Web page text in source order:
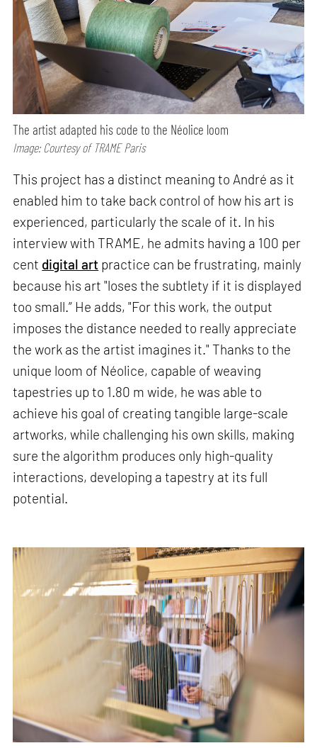
The artist adapted his code to the Néolice loom
Image: Courtesy of TRAME Paris
This project has a distinct meaning to André as it
enabled him to take back control of how his art is
experienced, particularly the scale of it. In his
interview with TRAME, he admits having a 100 per
cent digital art practice can be frustrating, mainly
because his art "loses the subtlety if it is displayed
too small.” He adds, "For this work, the output
imposes the distance needed to really appreciate
the work as the artist imagines it." Thanks to the
unique loom of Néolice, capable of weaving
tapestries up to 1.80 m wide, he was able to
achieve his goal of creating tangible large-scale
artworks, while challenging his own skills, making
sure the algorithm produces only high-quality
interactions, developing a tapestry at its full
potential.